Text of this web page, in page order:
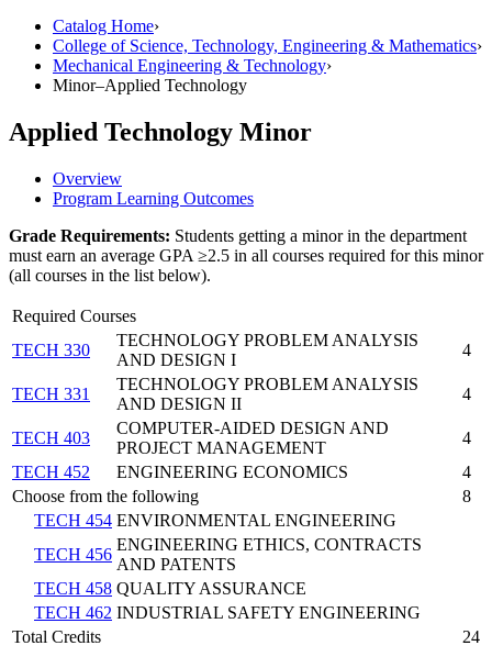
Catalog Home›
College of Science, Technology, Engineering & Mathematics›
Mechanical Engineering & Technology›
Minor–Applied Technology
Applied Technology Minor
Overview
Program Learning Outcomes
Grade Requirements: Students getting a minor in the department
must earn an average GPA ≥2.5 in all courses required for this minor
(all courses in the list below).
Required Courses
TECH 330
TECHNOLOGY PROBLEM ANALYSIS
AND DESIGN I
4
TECH 331
TECHNOLOGY PROBLEM ANALYSIS
AND DESIGN II
4
TECH 403
COMPUTER-AIDED DESIGN AND
PROJECT MANAGEMENT
4
TECH 452
ENGINEERING ECONOMICS
4
Choose from the following
8
TECH 454 ENVIRONMENTAL ENGINEERING
TECH 456
ENGINEERING ETHICS, CONTRACTS
AND PATENTS
TECH 458 QUALITY ASSURANCE
TECH 462 INDUSTRIAL SAFETY ENGINEERING
Total Credits
24